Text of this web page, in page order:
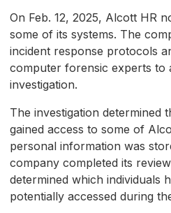
On Feb. 12, 2025, Alcott HR
some of its systems. The
incident response protocols
computer forensic experts to
investigation.
The investigation determined
gained access to some of
personal information was
company completed its
determined which individuals
potentially accessed during